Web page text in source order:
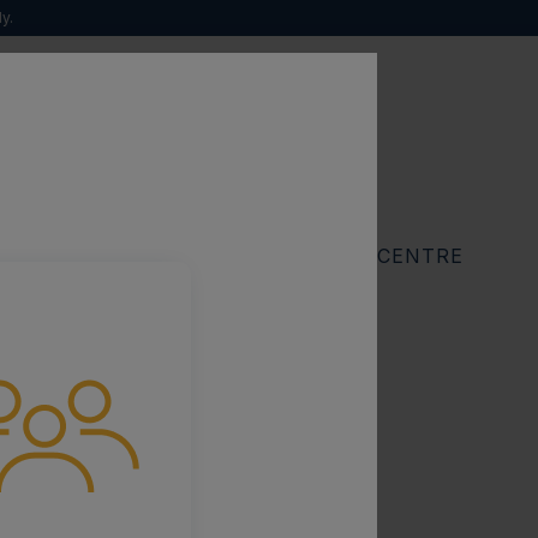
FIND A SPECIALIST CENTRE
natural history